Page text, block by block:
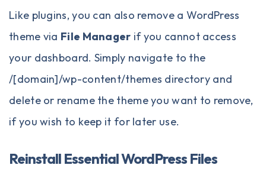
Like plugins, you can also remove a WordPress
theme via File Manager if you cannot access
your dashboard. Simply navigate to the
/[domain]/wp-content/themes directory and
delete or rename the theme you want to remove,
if you wish to keep it for later use.
Reinstall Essential WordPress Files